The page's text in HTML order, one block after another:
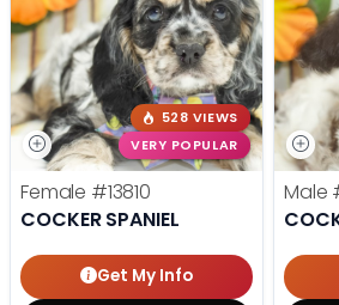
528 VIEWS
VERY POPULAR
Female #13810
COCKER SPANIEL
Get My Info
Male